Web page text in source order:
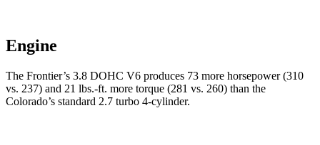
Engine
The Frontier’s 3.8 DOHC V6 produces 73 more horsepower (310
vs. 237) and 21 lbs.-ft. more torque (281 vs. 260) than the
Colorado’s standard 2.7 turbo 4-cylinder.